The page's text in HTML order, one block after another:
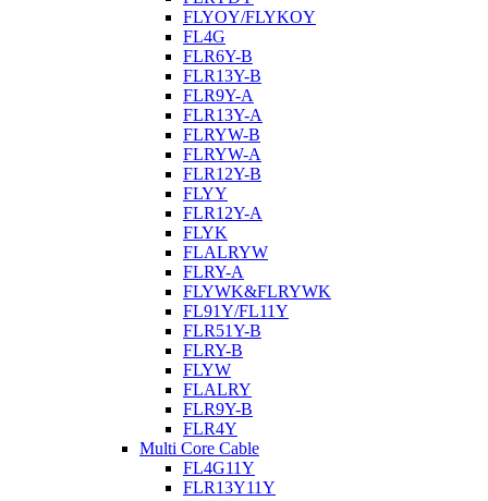
FLYOY/FLYKOY
FL4G
FLR6Y-B
FLR13Y-B
FLR9Y-A
FLR13Y-A
FLRYW-B
FLRYW-A
FLR12Y-B
FLYY
FLR12Y-A
FLYK
FLALRYW
FLRY-A
FLYWK&FLRYWK
FL91Y/FL11Y
FLR51Y-B
FLRY-B
FLYW
FLALRY
FLR9Y-B
FLR4Y
Multi Core Cable
FL4G11Y
FLR13Y11Y